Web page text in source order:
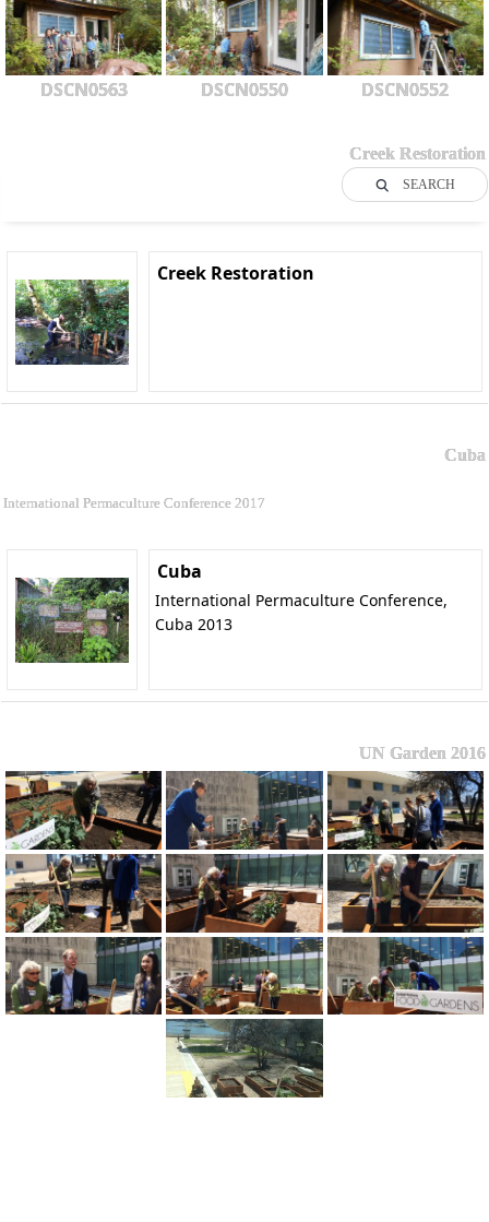
DSCN0563 DSCN0550 DSCN0552
Creek Restoration
SEARCH
Creek Restoration
Cuba
International Permaculture Conference 2017
Cuba
International Permaculture Conference,
Cuba 2013
UN Garden 2016